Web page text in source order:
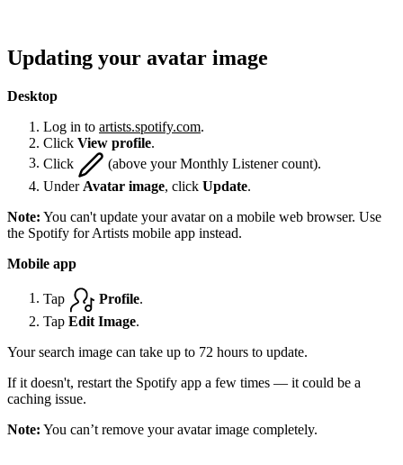
Updating your avatar image
Desktop
Log in to artists.spotify.com.
Click View profile.
Click
(above your Monthly Listener count).
Under Avatar image, click Update.
Note: You can't update your avatar on a mobile web browser. Use
the Spotify for Artists mobile app instead.
Mobile app
Tap Profile
Tap Edit Image.
Your search image can take up to 72 hours to update.
If it doesn't, restart the Spotify app a few times — it could be a
caching issue.
Note: You can’t remove your avatar image completely.